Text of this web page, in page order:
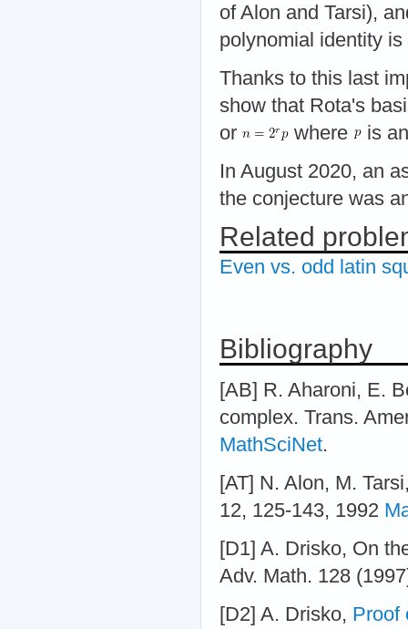
of Alon and Tarsi),
polynomial identity
Thanks to this last
show that Rota's
or
where
is
In August 2020, an
the conjecture was
Related
Even vs. odd latin
Bibliography
[AB] R. Aharoni, E.
complex. Trans.
MathSciNet.
[AT] N. Alon, M.
12, 125-143, 1992
[D1] A. Drisko, On
Adv. Math. 128
[D2] A. Drisko, Proof